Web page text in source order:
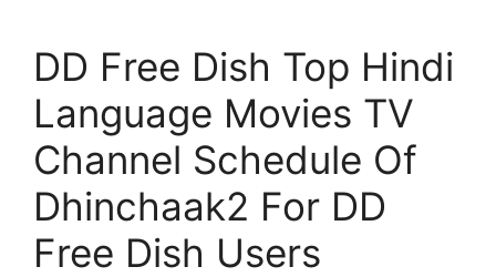
DD Free Dish Top Hindi
Language Movies TV
Channel Schedule Of
Dhinchaak2 For DD
Free Dish Users